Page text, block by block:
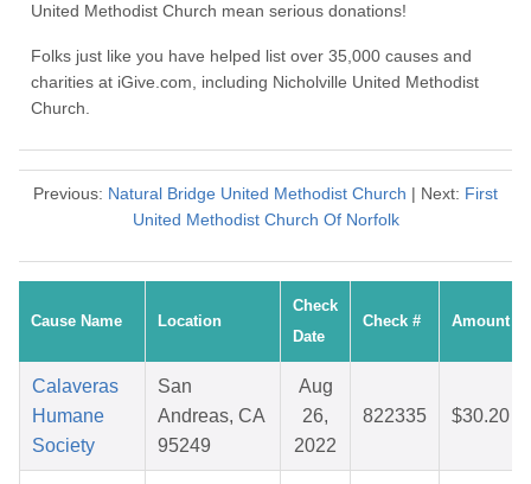
United Methodist Church mean serious donations!
Folks just like you have helped list over 35,000 causes and
charities at iGive.com, including Nicholville United Methodist
Church.
Previous: Natural Bridge United Methodist Church | Next: First
United Methodist Church Of Norfolk
Cause Name Location
Check
Date
Check # Amount
Calaveras
Humane
Society
San
Andreas, CA
95249
Aug
26,
2022
822335 $30.20